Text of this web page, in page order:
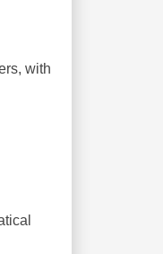
with